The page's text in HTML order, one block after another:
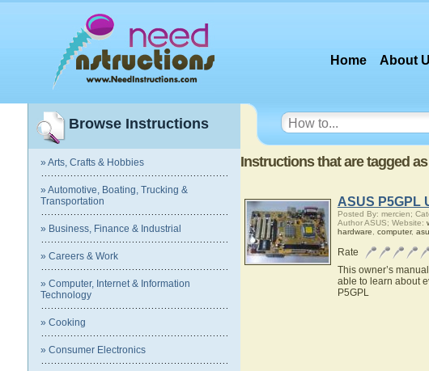
Home About
Browse Instructions
» Arts, Crafts & Hobbies
» Automotive, Boating, Trucking &
Transportation
» Business, Finance & Industrial
» Careers & Work
» Computer, Internet & Information
Technology
» Cooking
» Consumer Electronics
Instructions that are tagged
ASUS P5GPL
Posted By: mercien;
Author ASUS; Website:
hardware
computer,
Rate
This owner’s
able to learn about
P5GPL